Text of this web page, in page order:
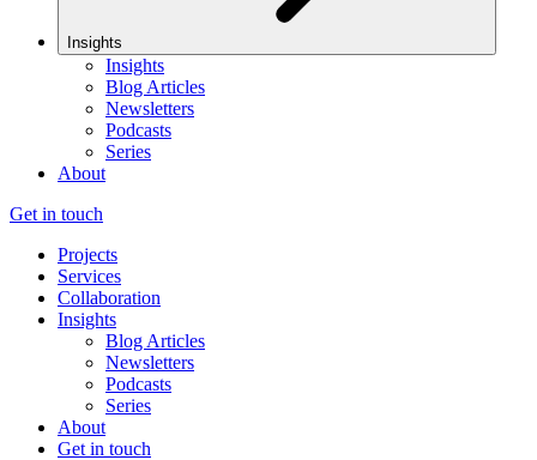
Insights
Insights
Blog Articles
Newsletters
Podcasts
Series
About
Get in touch
Projects
Services
Collaboration
Insights
Blog Articles
Newsletters
Podcasts
Series
About
Get in touch